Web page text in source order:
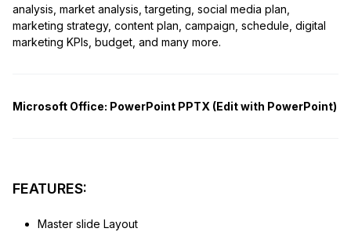
analysis, market analysis, targeting, social media plan,
marketing strategy, content plan, campaign, schedule, digital
marketing KPIs, budget, and many more.
Microsoft Office: PowerPoint PPTX (Edit with PowerPoint)
FEATURES:
Master slide Layout